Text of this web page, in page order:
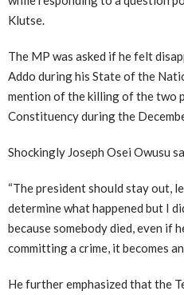
Klutse.
The MP was asked if he felt
Addo during his State of the
mention of the killing of the two
Constituency during the
Shockingly Joseph Osei Owusu
“The president should stay out,
determine what happened but I
because somebody died, even if
committing a crime, it becomes
He further emphasized that the